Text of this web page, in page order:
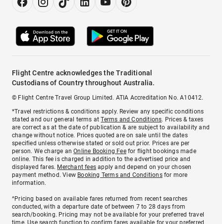
Flight Centre acknowledges the Traditional
Custodians of Country throughout Australia.
© Flight Centre Travel Group Limited. ATIA Accreditation No. A10412.
*Travel restrictions & conditions apply. Review any specific conditions
stated and our general terms atTerms and Conditions. Prices & taxes
are correct as at the date of publication & are subject to availability and
change without notice. Prices quoted are on sale until the dates
specified unless otherwise stated or sold out prior. Prices are per
person. We charge anOnline Booking Feefor flight bookings made
online. This fee is charged in addition to the advertised price and
displayed fares. Merchant fees apply and depend on your chosen
payment method. View Booking Terms and Conditionsfor more
information.
^Pricing based on available fares returned from recent searches
conducted, with a departure date of between 7 to 28 days from
search/booking. Pricing may not be available for your preferred travel
time. Use search function to confirm fares available for your preferred